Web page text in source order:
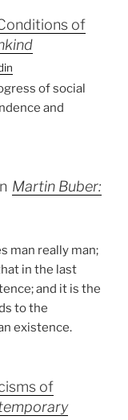
of
of social
and
Martin Buber:
man really man;
in the last
and it is the
to the
existence.
of